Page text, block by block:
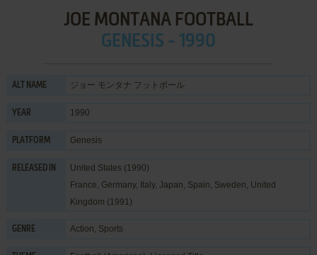
JOE MONTANA FOOTBALL
GENESIS - 1990
ALT NAME ジョー モンタナ フットボール
YEAR 1990
PLATFORM Genesis
RELEASED IN
United States (1990)
France, Germany, Italy, Japan, Spain, Sweden, United
Kingdom (1991)
GENRE Action, Sports